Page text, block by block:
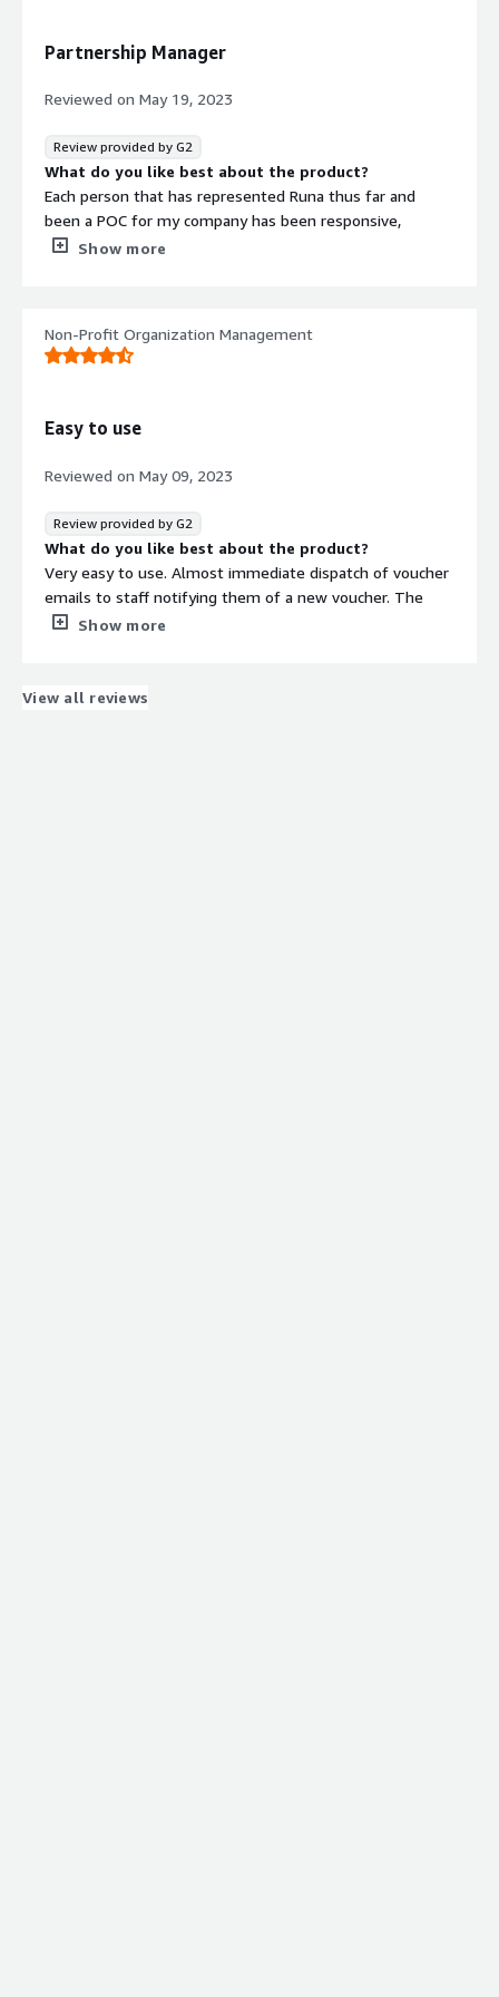
What problems is the product solving and how is
that benefiting you?
Runa is solving a huge issue for me by not having to go
to the local supermarket to get a gift card I can just send
online. They have made the process of sending gift cards
virtually easier than ever!
Partnership Manager
Reviewed on May 19, 2023
Review provided by G2
What do you like best about the product?
Each person that has represented Runa thus far and
been a POC for my company has been responsive,
friendly, and informative. This makes communicating a
There are a lot of discrepancies in product information
that seems to need updating. This can include terms and
What problems is the product solving and how is
Making gift cards available for purchase to customers.
Show more
Non-Profit Organization Management
Easy to use
Reviewed on May 09, 2023
Review provided by G2
What do you like best about the product?
Very easy to use. Almost immediate dispatch of voucher
emails to staff notifying them of a new voucher. The
website was quick.
What problems is the product solving and how is
Show more
View all reviews